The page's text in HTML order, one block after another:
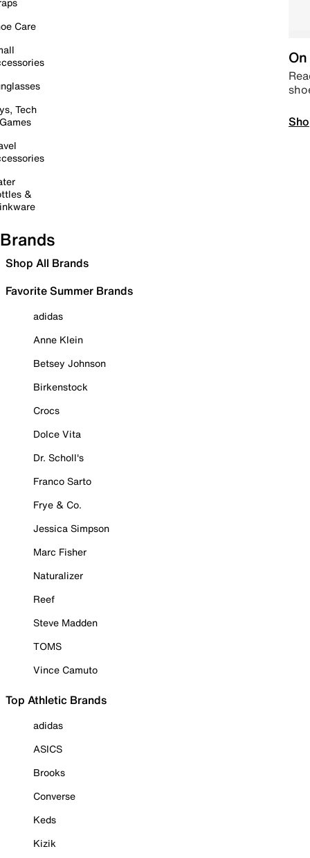
Care
Tech
&
Brands
Shop All Brands
Favorite Summer Brands
adidas
Anne Klein
Betsey Johnson
Birkenstock
Crocs
Dolce Vita
Dr. Scholl's
Franco Sarto
Frye & Co.
Jessica Simpson
Marc Fisher
Naturalizer
Reef
Steve Madden
TOMS
Vince Camuto
Top Athletic Brands
adidas
ASICS
Brooks
Converse
Keds
Kizik